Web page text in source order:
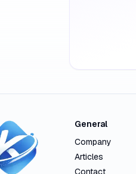
General
Company
Articles
Contact